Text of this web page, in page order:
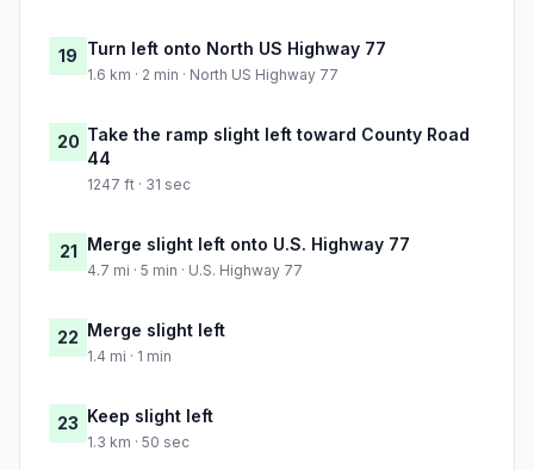
19 Turn left onto North US Highway 77
1.6 km · 2 min · North US Highway 77
20 Take the ramp slight left toward County Road
44
1247 ft · 31 sec
21 Merge slight left onto U.S. Highway 77
4.7 mi · 5 min · U.S. Highway 77
22 Merge slight left
1.4 mi · 1 min
23 Keep slight left
1.3 km · 50 sec